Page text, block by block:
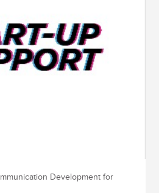
Development for